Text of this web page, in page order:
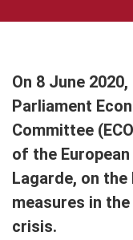
On 8 June
Parliament
Committee
of the
Lagarde, on the
measures in
crisis.